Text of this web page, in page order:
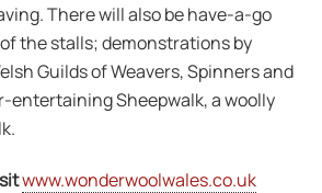
There will also be have-a-go
the stalls; demonstrations by
Guilds of Weavers, Spinners and
entertaining Sheepwalk, a woolIy
www.wonderwoolwales.co.uk